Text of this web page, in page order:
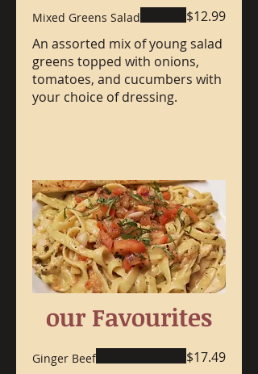
Mixed Greens Salad
An assorted mix of young salad
greens topped with onions,
tomatoes, and cucumbers with
your choice of dressing.
$12.99
our Favourites
Ginger Beef $17.49